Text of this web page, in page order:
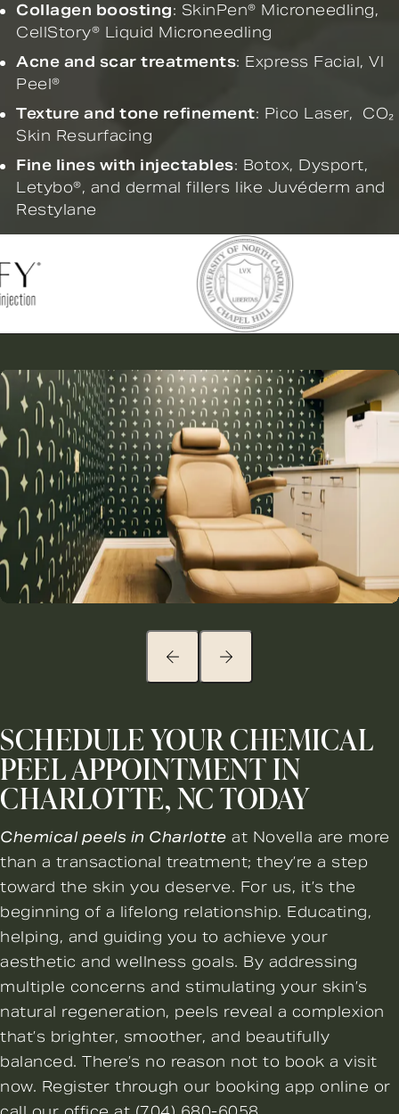
Collagen boosting: SkinPen® Microneedling,
CellStory® Liquid Microneedling
Acne and scar treatments: Express Facial, VI
Peel®
Texture and tone refinement: Pico Laser, CO₂
Skin Resurfacing
Fine lines with injectables: Botox, Dysport,
Letybo®, and dermal fillers like Juvéderm and
Restylane
SCHEDULE YOUR CHEMICAL
PEEL APPOINTMENT IN
CHARLOTTE, NC TODAY
Chemical peels in Charlotte at Novella are more
than a transactional treatment; they’re a step
toward the skin you deserve. For us, it’s the
beginning of a lifelong relationship. Educating,
helping, and guiding you to achieve your
aesthetic and wellness goals. By addressing
multiple concerns and stimulating your skin’s
natural regeneration, peels reveal a complexion
that’s brighter, smoother, and beautifully
balanced. There’s no reason not to book a visit
now. Register through our booking app online or